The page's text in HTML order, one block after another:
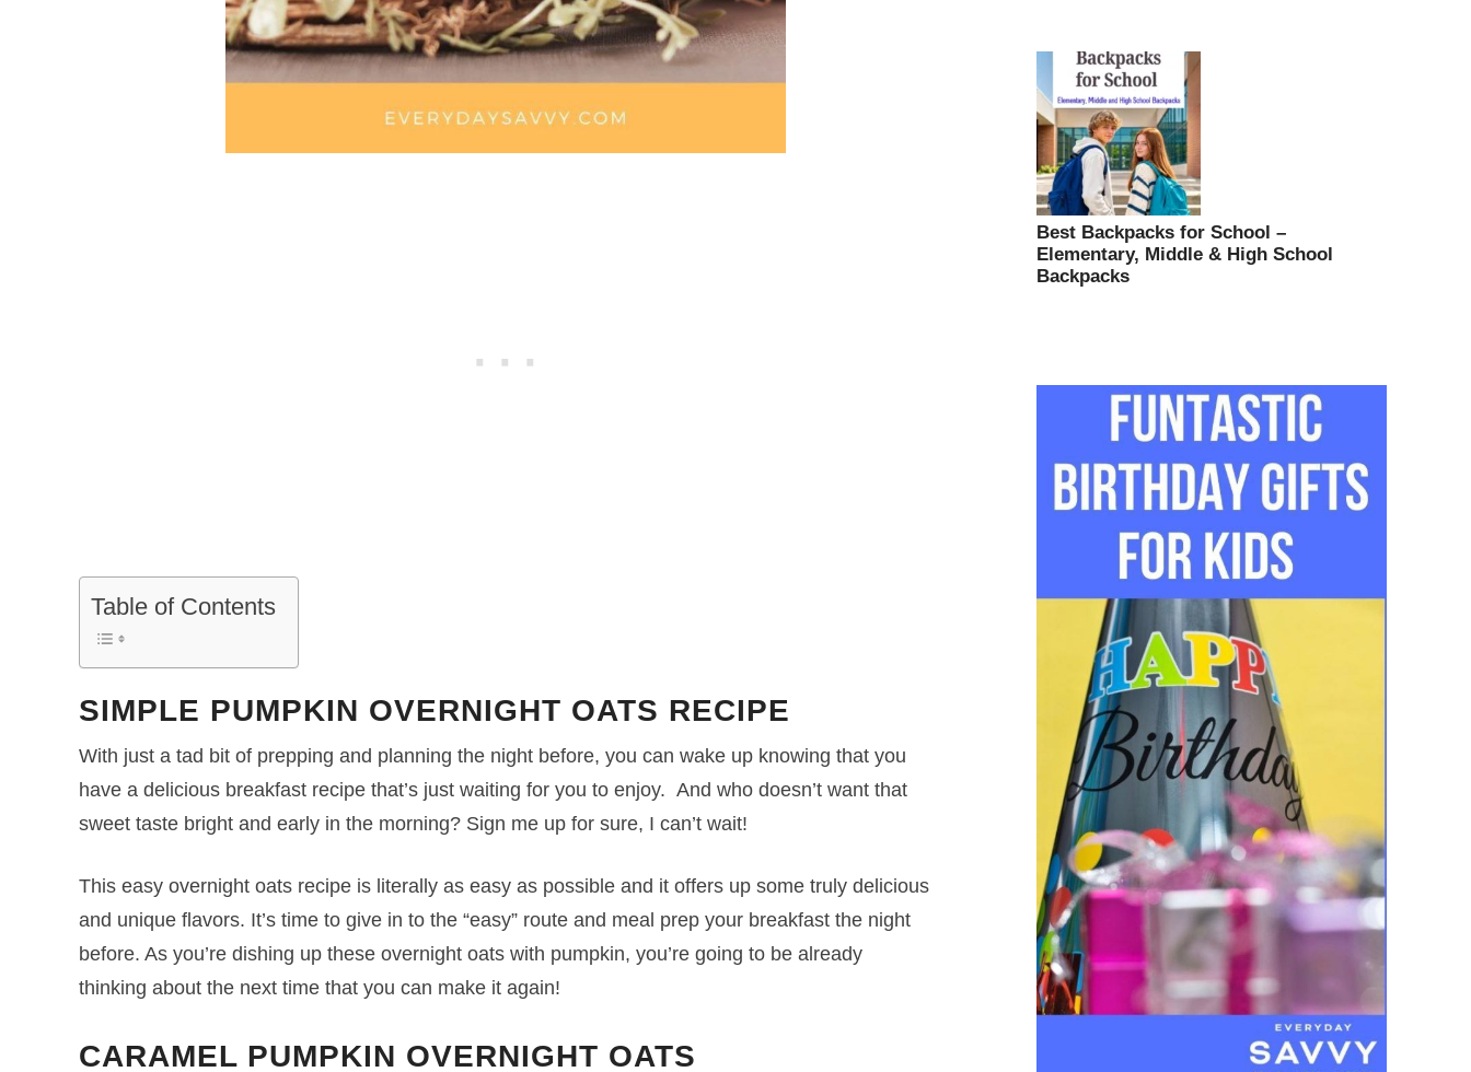
Table of Contents
SIMPLE PUMPKIN OVERNIGHT OATS RECIPE
With just a tad bit of prepping and planning the night before, you can wake up knowing that you
have a delicious breakfast recipe that’s just waiting for you to enjoy. And who doesn’t want that
sweet taste bright and early in the morning? Sign me up for sure, I can’t wait!
This easy overnight oats recipe is literally as easy as possible and it offers up some truly delicious
and unique flavors. It’s time to give in to the “easy” route and meal prep your breakfast the night
before. As you’re dishing up these overnight oats with pumpkin, you’re going to be already
thinking about the next time that you can make it again!
CARAMEL PUMPKIN OVERNIGHT OATS
Best Backpacks for School –
Elementary, Middle & High School
Backpacks